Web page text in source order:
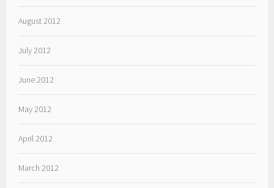
August 2012
July 2012
June 2012
May 2012
April 2012
March 2012